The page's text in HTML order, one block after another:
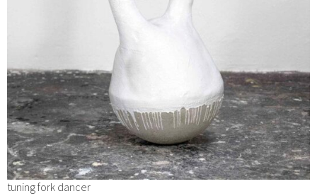
tuning fork dancer